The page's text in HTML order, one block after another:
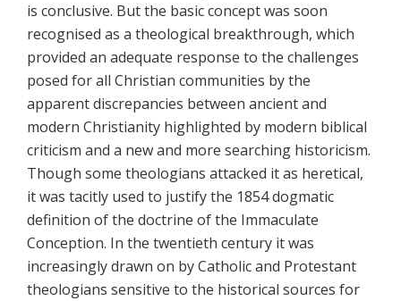
is conclusive. But the basic concept was soon
recognised as a theological breakthrough, which
provided an adequate response to the challenges
posed for all Christian communities by the
apparent discrepancies between ancient and
modern Christianity highlighted by modern biblical
criticism and a new and more searching historicism.
Though some theologians attacked it as heretical,
it was tacitly used to justify the 1854 dogmatic
definition of the doctrine of the Immaculate
Conception. In the twentieth century it was
increasingly drawn on by Catholic and Protestant
theologians sensitive to the historical sources for